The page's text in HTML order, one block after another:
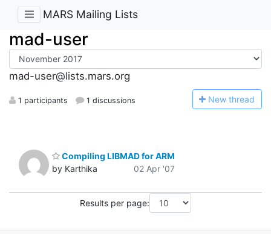
MARS Mailing Lists
mad-user
mad-user@lists.mars.org
1 participants 1 discussions New thread
Compiling LIBMAD for ARM
by Karthika
02 Apr '07
Results per page: